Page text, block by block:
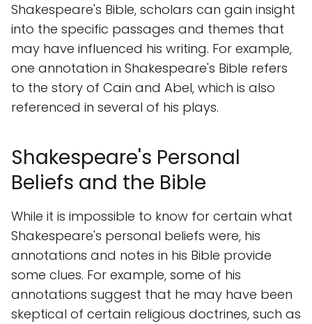
Shakespeare's Bible, scholars can gain insight
into the specific passages and themes that
may have influenced his writing. For example,
one annotation in Shakespeare's Bible refers
to the story of Cain and Abel, which is also
referenced in several of his plays.
Shakespeare's Personal
Beliefs and the Bible
While it is impossible to know for certain what
Shakespeare's personal beliefs were, his
annotations and notes in his Bible provide
some clues. For example, some of his
annotations suggest that he may have been
skeptical of certain religious doctrines, such as